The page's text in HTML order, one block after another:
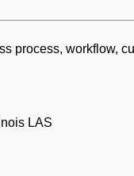
process, workflow,
LAS